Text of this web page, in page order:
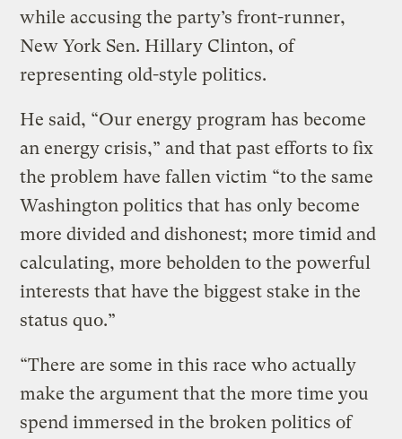
while accusing the party’s front-runner,
New York Sen. Hillary Clinton, of
representing old-style politics.
He said, “Our energy program has become
an energy crisis,” and that past efforts to fix
the problem have fallen victim “to the same
Washington politics that has only become
more divided and dishonest; more timid and
calculating, more beholden to the powerful
interests that have the biggest stake in the
status quo.”
“There are some in this race who actually
make the argument that the more time you
spend immersed in the broken politics of